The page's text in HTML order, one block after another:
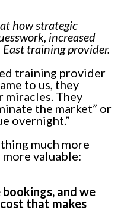
how strategic
increased
training provider.
training provider
to us, they
miracles. They
the market” or
overnight.”
much more
valuable:
and we
that makes